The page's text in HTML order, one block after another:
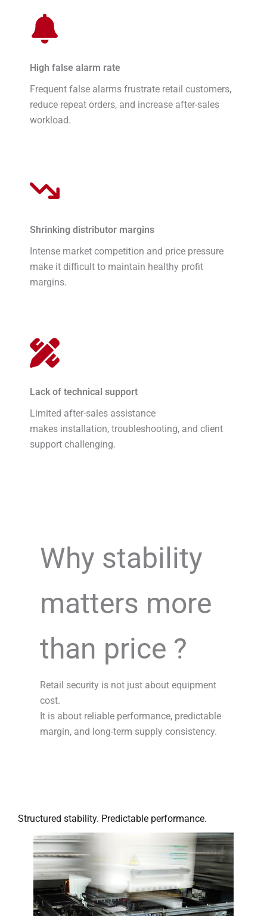
High false alarm rate
Frequent false alarms frustrate retail customers,
reduce repeat orders, and increase after-sales
workload.
Shrinking distributor margins
Intense market competition and price pressure
make it difficult to maintain healthy profit
margins.
Lack of technical support
Limited after-sales assistance
makes installation, troubleshooting, and client
support challenging.
Why stability
matters more
than price ?
Retail security is not just about equipment
cost.
It is about reliable performance, predictable
margin, and long-term supply consistency.
Structured stability. Predictable performance.